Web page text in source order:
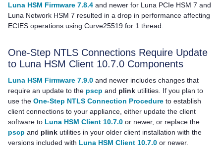
Luna HSM Firmware 7.8.4 and newer for Luna PCIe HSM 7 and
Luna Network HSM 7 resulted in a drop in performance affecting
ECIES operations using Curve25519 for 1 thread.
One-Step NTLS Connections Require Update
to Luna HSM Client 10.7.0 Components
Luna HSM Firmware 7.9.0 and newer includes changes that
require an update to the pscp and plink utilities. If you plan to
use the One-Step NTLS Connection Procedure to establish
client connections to your appliance, either update the client
software to Luna HSM Client 10.7.0 or newer, or replace the
pscp and plink utilities in your older client installation with the
versions included with Luna HSM Client 10.7.0 or newer.